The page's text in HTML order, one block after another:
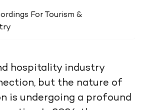
For Tourism &
hospitality industry
but the nature of
is undergoing a profound